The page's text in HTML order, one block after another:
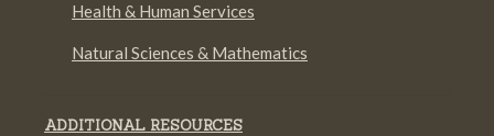
Health & Human Services
Natural Sciences & Mathematics
ADDITIONAL RESOURCES